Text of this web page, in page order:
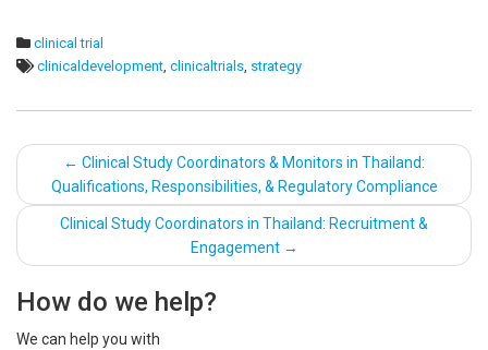
clinical trial
clinicaldevelopment, clinicaltrials, strategy
Post
navigation
← Clinical Study Coordinators & Monitors in Thailand:
Qualifications, Responsibilities, & Regulatory Compliance
Clinical Study Coordinators in Thailand: Recruitment &
Engagement →
How do we help?
We can help you with